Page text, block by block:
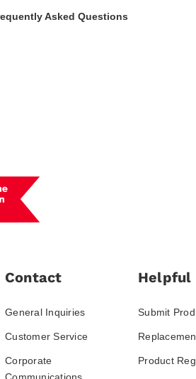
Asked Questions
Contact
General Inquiries
Customer Service
Corporate
Helpful
Submit
Product